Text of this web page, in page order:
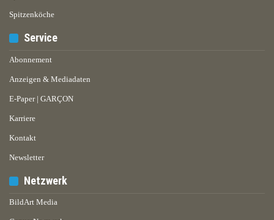
Spitzenköche
Service
Abonnement
Anzeigen & Mediadaten
E-Paper | GARÇON
Karriere
Kontakt
Newsletter
Netzwerk
BildArt Media